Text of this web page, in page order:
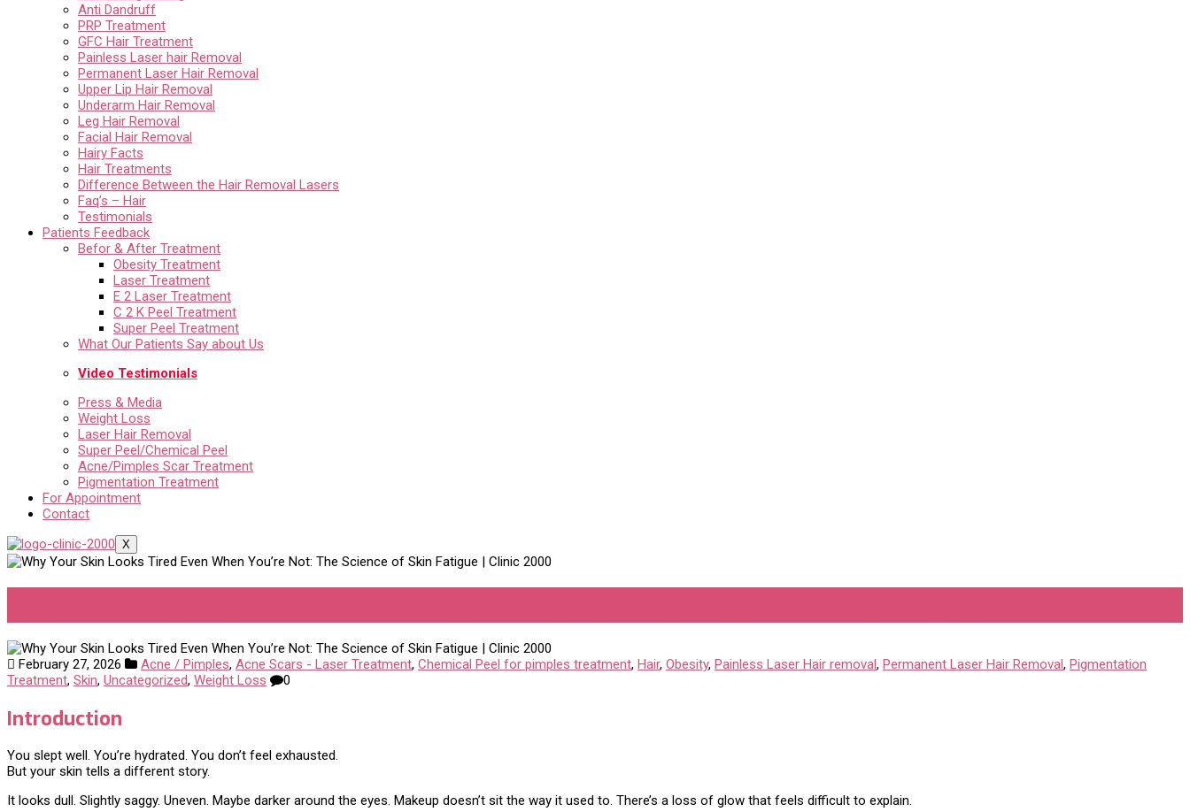
Anti Dandruff
PRP Treatment
GFC Hair Treatment
Painless Laser hair Removal
Permanent Laser Hair Removal
Upper Lip Hair Removal
Underarm Hair Removal
Leg Hair Removal
Facial Hair Removal
Hairy Facts
Hair Treatments
Difference Between the Hair Removal Lasers
Faq’s – Hair
Testimonials
Patients Feedback
Befor & After Treatment
Obesity Treatment
Laser Treatment
E 2 Laser Treatment
C 2 K Peel Treatment
Super Peel Treatment
What Our Patients Say about Us
Video Testimonials
Press & Media
Weight Loss
Laser Hair Removal
Super Peel/Chemical Peel
Acne/Pimples Scar Treatment
Pigmentation Treatment
For Appointment
Contact
X
February 27, 2026 Acne / Pimples, Acne Scars - Laser Treatment, Chemical Peel for pimples treatment, Hair, Obesity, Painless Laser Hair removal, Permanent Laser Hair Removal, Pigmentation
Treatment, Skin, Uncategorized, Weight Loss 0
Introduction
You slept well. You’re hydrated. You don’t feel exhausted.
But your skin tells a different story.
It looks dull. Slightly saggy. Uneven. Maybe darker around the eyes. Makeup doesn’t sit the way it used to. There’s a loss of glow that feels difficult to explain.